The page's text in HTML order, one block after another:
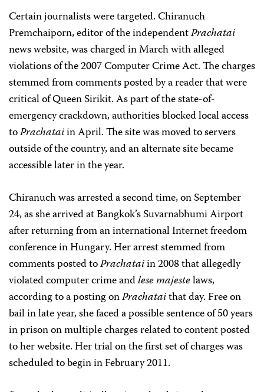
Certain journalists were targeted. Chiranuch
Premchaiporn, editor of the independentPrachatai
news website, was charged in March with alleged
violations of the 2007 Computer Crime Act. The charges
stemmed from comments posted by a reader that were
critical of Queen Sirikit. As part of the state-of-
emergency crackdown, authorities blocked local access
toPrachataiin April. The site was moved to servers
outside of the country, and an alternate site became
accessible later in the year.
Chiranuch was arrested a second time, on September
24, as she arrived at Bangkok’s Suvarnabhumi Airport
after returning from an international Internet freedom
conference in Hungary. Her arrest stemmed from
comments posted toPrachataiin 2008 that allegedly
violated computer crime andlese majestelaws,
according to a posting onPrachataithat day. Free on
bail in late year, she faced a possible sentence of 50 years
in prison on multiple charges related to content posted
to her website. Her trial on the first set of charges was
scheduled to begin in February 2011.